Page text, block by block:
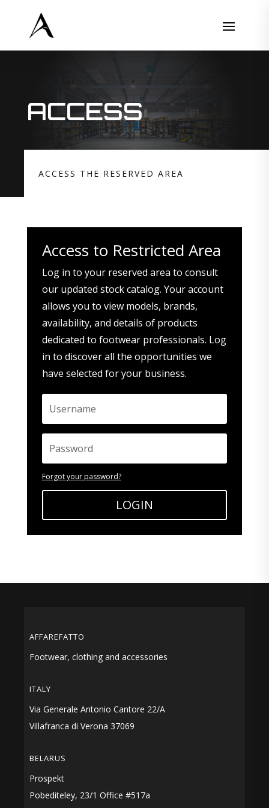
ACCESS
ACCESS THE RESERVED AREA
Access to Restricted Area
Log in to your reserved area to consult
our updated stock catalog. Your account
allows you to view models, brands,
availability, and details of products
dedicated to footwear professionals. Log
in to discover all the opportunities we
have selected for your business.
Forgot your password?
LOGIN
AFFAREFATTO
Footwear, clothing and accessories
ITALY
Via Generale Antonio Cantore 22/A
Villafranca di Verona 37069
BELARUS
Prospekt
Pobediteley, 23/1 Office #517a